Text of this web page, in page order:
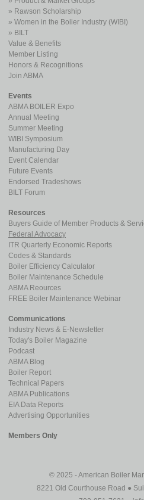
Rawson Scholarship
Women in the Bolier Industry (WIBI)
BILT
Value & Benefits
Member Listing
Honors & Recognitions
Join ABMA
Events
ABMA BOILER Expo
Annual Meeting
Summer Meeting
WIBI Symposium
Manufacturing Day
Event Calendar
Future Events
Endorsed Tradeshows
BILT Forum
Resources
Buyers Guide of Member Products &
Federal Advocacy
ITR Quarterly Economic Reports
Codes & Standards
Boiler Efficiency Calculator
Boiler Maintenance Schedule
ABMA Reources
FREE Boiler Maintenance Webinar
Communications
Industry News & E-Newsletter
Today's Boiler Magazine
Podcast
ABMA Blog
Boiler Report
Technical Papers
ABMA Publications
EIA Data Reports
Advertising Opportunities
Members Only
© 2025 - American Boiler
8221 Old Courthouse Road ●